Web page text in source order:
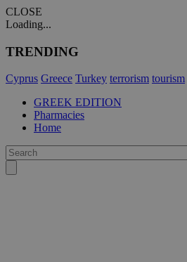
CLOSE
Loading...
TRENDING
Cyprus Greece Turkey terrorism tourism
GREEK EDITION
Pharmacies
Home